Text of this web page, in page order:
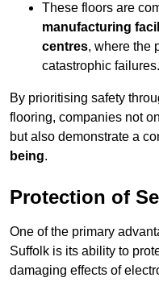
These floors are
manufacturing
centres, where the
catastrophic failures.
By prioritising safety
flooring, companies not
but also demonstrate a
being.
Protection of
One of the primary
Suffolk is its ability to
damaging effects of